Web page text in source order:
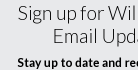
Sign up for
Email
Stay up to date and